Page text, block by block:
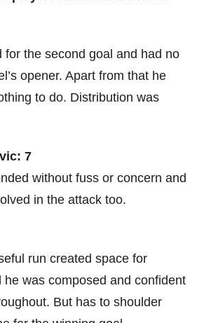
for the second goal and had no
opener. Apart from that he
to do. Distribution was
7
without fuss or concern and
in the attack too.
run created space for
he was composed and confident
But has to shoulder